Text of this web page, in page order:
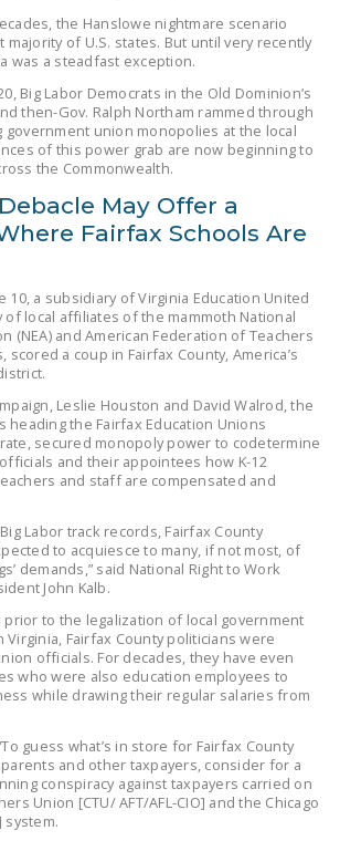
WORK ACT
FREEDOM FROM
UNION VIOLENCE
PUSHBUTTON
UNIONISM BILL (PRO
ACT)
POLICE AND
MONOPOLY
BARGAINING BILL
JOIN!
DONATE
FacebookTwitterYouTube
the Hanslowe nightmare scenario
majority of U.S. states. But until very recently
was a steadfast exception.
Big Labor Democrats in the Old Dominion’s
then-Gov. Ralph Northam rammed through
government union monopolies at the local
of this power grab are now beginning to
the Commonwealth.
May Offer a
Fairfax Schools Are
10, a subsidiary of Virginia Education United
of local affiliates of the mammoth National
(NEA) and American Federation of Teachers
scored a coup in Fairfax County, America’s
Leslie Houston and David Walrod, the
the Fairfax Education Unions
secured monopoly power to codetermine
and their appointees how K-12
and staff are compensated and
Labor track records, Fairfax County
to acquiesce to many, if not most, of
demands,” said National Right to Work
John Kalb.
prior to the legalization of local government
Fairfax County politicians were
officials. For decades, they have even
who were also education employees to
while drawing their regular salaries from
guess what’s in store for Fairfax County
and other taxpayers, consider for a
conspiracy against taxpayers carried on
Union [CTU/ AFT/AFL-CIO] and the Chicago
system.